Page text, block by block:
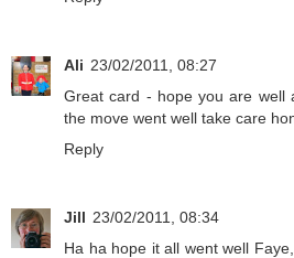
Ali 23/02/2011, 08:27
Great card - hope you are well
the move went well take care
Reply
Jill 23/02/2011, 08:34
Ha ha hope it all went well